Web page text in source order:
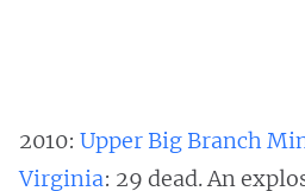
2010: Upper Big Branch
Virginia: 29 dead. An